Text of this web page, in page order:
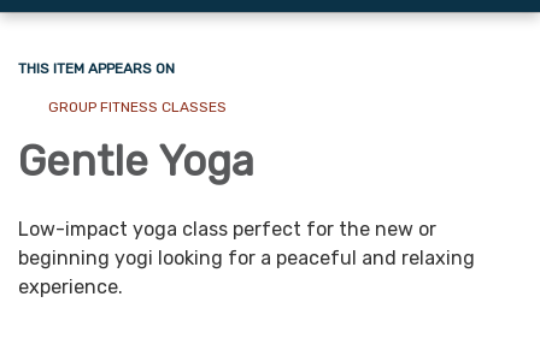
THIS ITEM APPEARS ON
GROUP FITNESS CLASSES
Gentle Yoga
Low-impact yoga class perfect for the new or
beginning yogi looking for a peaceful and relaxing
experience.